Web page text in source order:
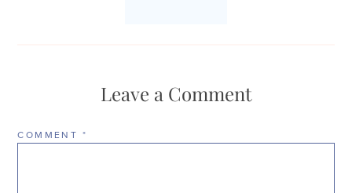
Leave a Comment
COMMENT *